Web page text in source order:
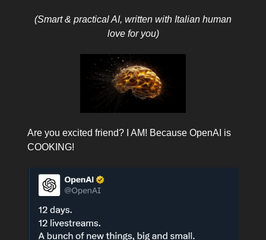
(Smart & practical AI, written with Italian human
love for you)
Are you excited friend? I AM! Because OpenAI is
COOKING!